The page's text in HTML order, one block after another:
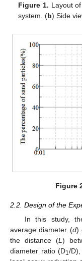
Figure 1. Layout
system. (b) Side
Figure
2.2. Design of the
In this study,
average diameter (d)
the distance (L)
diameter ratio (D1/